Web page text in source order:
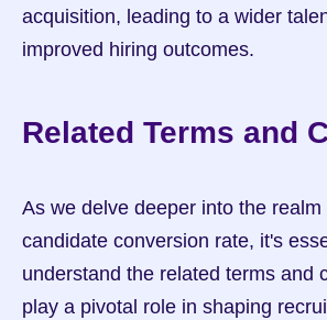
acquisition, leading to a wider
improved hiring outcomes.
Related Terms and
As we delve deeper into the
candidate conversion rate, it's
understand the related terms and
play a pivotal role in shaping